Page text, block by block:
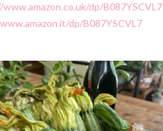
dp/B087YSCVL7
dp/B087YSCVL7